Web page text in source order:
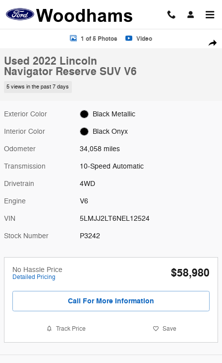
Used 2022 Lincoln Navigator Reserve SUV Photo 1 of 5
1 of 5 Photos Video
Used 2022 Lincoln
Navigator Reserve SUV V6
5 views in the past 7 days
Exterior Color Black Metallic
Interior Color Black Onyx
Odometer 34,058 miles
Transmission 10-Speed Automatic
Drivetrain 4WD
Engine V6
VIN 5LMJJ2LT6NEL12524
Stock Number P3242
No Hassle Price
Detailed Pricing $58,980
Call For More Information
Track Price Save